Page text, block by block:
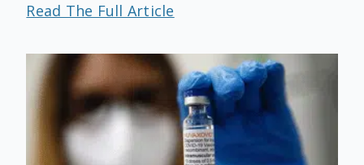
Read The Full Article